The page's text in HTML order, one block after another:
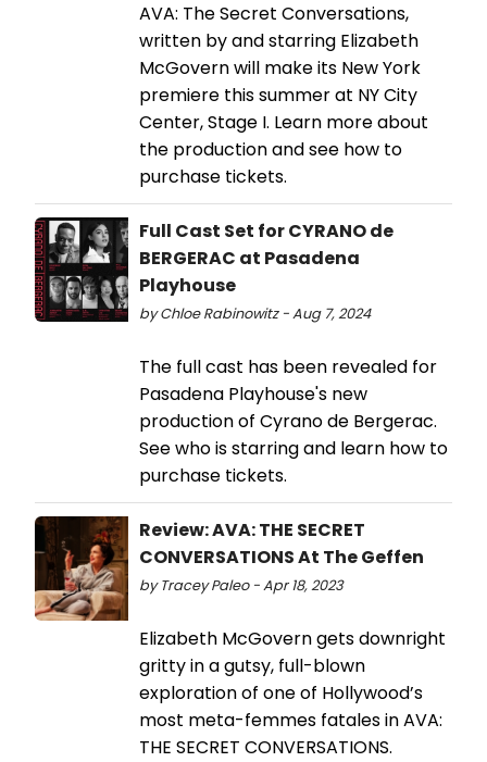
AVA: The Secret Conversations,
written by and starring Elizabeth
McGovern will make its New York
premiere this summer at NY City
Center, Stage I. Learn more about
the production and see how to
purchase tickets.
Full Cast Set for CYRANO de
BERGERAC at Pasadena
Playhouse
by Chloe Rabinowitz - Aug 7, 2024
The full cast has been revealed for
Pasadena Playhouse's new
production of Cyrano de Bergerac.
See who is starring and learn how to
purchase tickets.
Review: AVA: THE SECRET
CONVERSATIONS At The Geffen
by Tracey Paleo - Apr 18, 2023
Elizabeth McGovern gets downright
gritty in a gutsy, full-blown
exploration of one of Hollywood’s
most meta-femmes fatales in AVA:
THE SECRET CONVERSATIONS.